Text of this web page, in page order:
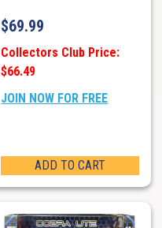
$69.99
Collectors Club Price:
$66.49
JOIN NOW FOR FREE
ADD TO CART